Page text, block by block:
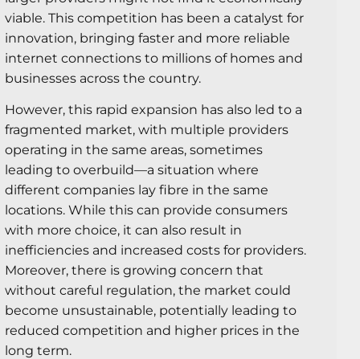
viable. This competition has been a catalyst for
innovation, bringing faster and more reliable
internet connections to millions of homes and
businesses across the country.
However, this rapid expansion has also led to a
fragmented market, with multiple providers
operating in the same areas, sometimes
leading to overbuild—a situation where
different companies lay fibre in the same
locations. While this can provide consumers
with more choice, it can also result in
inefficiencies and increased costs for providers.
Moreover, there is growing concern that
without careful regulation, the market could
become unsustainable, potentially leading to
reduced competition and higher prices in the
long term.